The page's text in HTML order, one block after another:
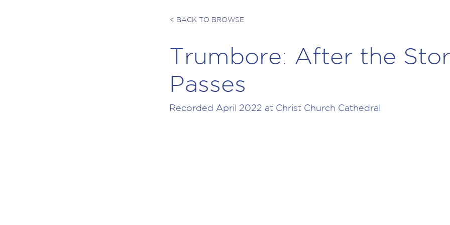
< BACK TO BROWSE
Trumbore: After the
Passes
Recorded April 2022 at Christ Church Cathedral